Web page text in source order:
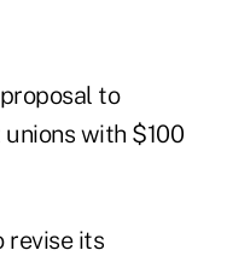
to
with $100
revise its